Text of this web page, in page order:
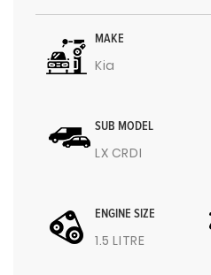
MAKE
Kia
SUB MODEL
LX CRDI
ENGINE SIZE
1.5 LITRE